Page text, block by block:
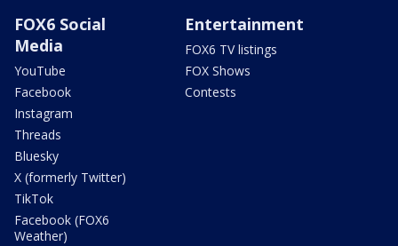
FOX6 Social
Media
YouTube
Facebook
Instagram
Threads
Bluesky
X (formerly Twitter)
TikTok
Facebook (FOX6
Weather)
Entertainment
FOX6 TV listings
FOX Shows
Contests